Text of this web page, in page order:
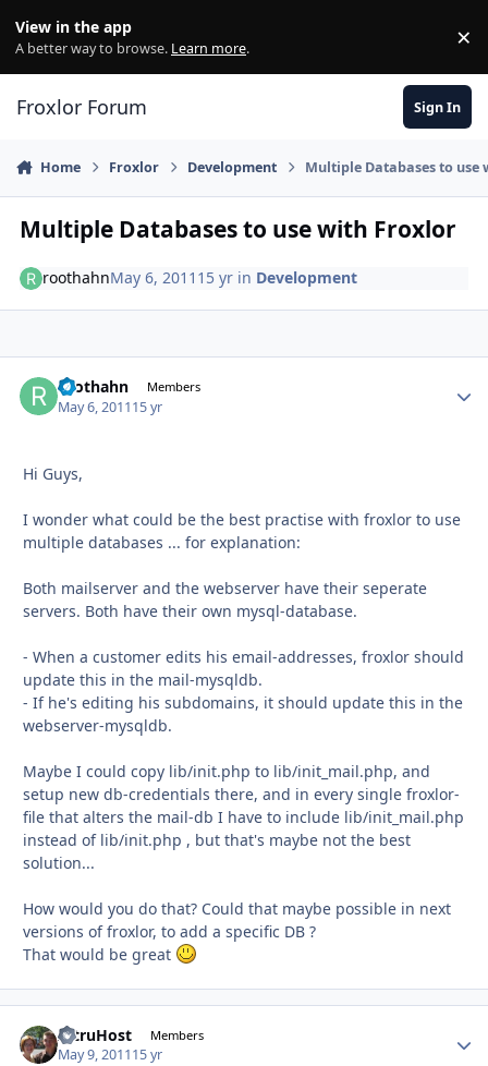
View in the app
A better way to browse. Learn more. ×
Froxlor Forum Sign In
Home Froxlor Development Multiple Databases to use
Multiple Databases to use with Froxlor
roothahnMay 6, 2011 15 yr in Development
roothahn Members
May 6, 201115 yr
Hi Guys,
I wonder what could be the best practise with froxlor to use
multiple databases ... for explanation:
Both mailserver and the webserver have their seperate
servers. Both have their own mysql-database.
- When a customer edits his email-addresses, froxlor should
update this in the mail-mysqldb.
- If he's editing his subdomains, it should update this in the
webserver-mysqldb.
Maybe I could copy lib/init.php to lib/init_mail.php, and
setup new db-credentials there, and in every single froxlor-
file that alters the mail-db I have to include lib/init_mail.php
instead of lib/init.php , but that's maybe not the best
solution...
How would you do that? Could that maybe possible in next
versions of froxlor, to add a specific DB ?
That would be great
AltruHost Members
May 9, 201115 yr